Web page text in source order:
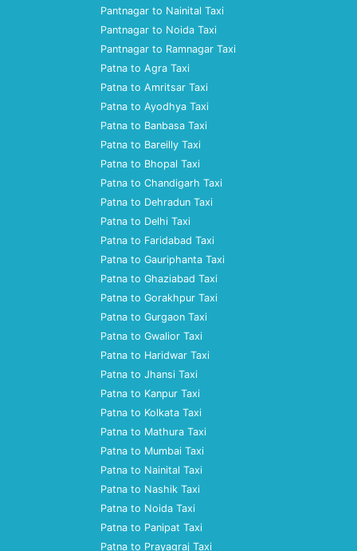
Pantnagar to Nainital Taxi
Pantnagar to Noida Taxi
Pantnagar to Ramnagar Taxi
Patna to Agra Taxi
Patna to Amritsar Taxi
Patna to Ayodhya Taxi
Patna to Banbasa Taxi
Patna to Bareilly Taxi
Patna to Bhopal Taxi
Patna to Chandigarh Taxi
Patna to Dehradun Taxi
Patna to Delhi Taxi
Patna to Faridabad Taxi
Patna to Gauriphanta Taxi
Patna to Ghaziabad Taxi
Patna to Gorakhpur Taxi
Patna to Gurgaon Taxi
Patna to Gwalior Taxi
Patna to Haridwar Taxi
Patna to Jhansi Taxi
Patna to Kanpur Taxi
Patna to Kolkata Taxi
Patna to Mathura Taxi
Patna to Mumbai Taxi
Patna to Nainital Taxi
Patna to Nashik Taxi
Patna to Noida Taxi
Patna to Panipat Taxi
Patna to Prayagraj Taxi